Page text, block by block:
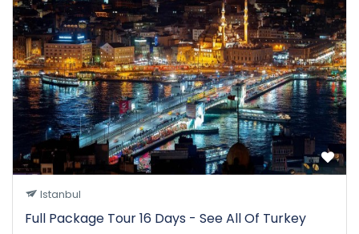
Istanbul
Full Package Tour 16 Days - See All Of Turkey